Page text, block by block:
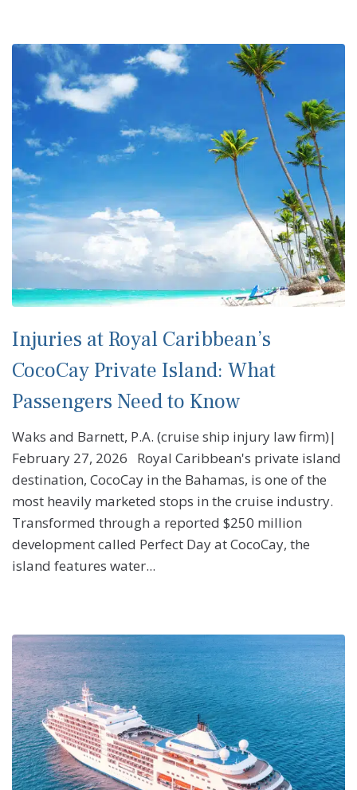
Injuries at Royal Caribbean’s
CocoCay Private Island: What
Passengers Need to Know
Waks and Barnett, P.A. (cruise ship injury law firm)|
February 27, 2026 Royal Caribbean's private island
destination, CocoCay in the Bahamas, is one of the
most heavily marketed stops in the cruise industry.
Transformed through a reported $250 million
development called Perfect Day at CocoCay, the
island features water...